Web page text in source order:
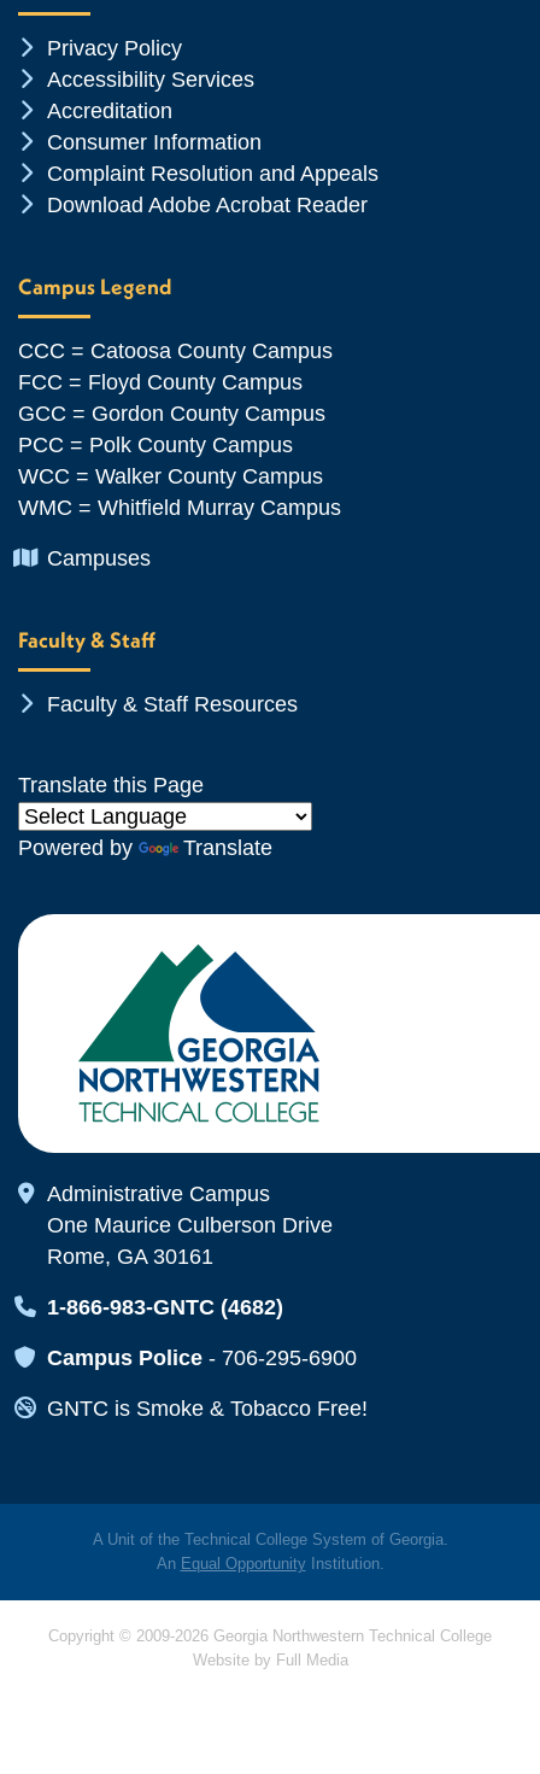
Chevron Icon
Privacy Policy
Chevron Icon
Accessibility Services
Chevron Icon
Accreditation
Chevron Icon
Consumer Information
Chevron Icon
Complaint Resolution and Appeals
Chevron Icon
Download Adobe Acrobat Reader
Campus Legend
CCC = Catoosa County Campus
FCC = Floyd County Campus
GCC = Gordon County Campus
PCC = Polk County Campus
WCC = Walker County Campus
WMC = Whitfield Murray Campus
Chevron Icon
Campuses
Faculty & Staff
Chevron Icon
Faculty & Staff Resources
Translate this Page
Powered by Translate
Map Icon
Administrative Campus
One Maurice Culberson Drive
Rome, GA 30161
Map Icon
1-866-983-GNTC (4682)
Map Icon
Campus Police - 706-295-6900
Map Icon
GNTC is Smoke & Tobacco Free!
A Unit of the Technical College System of Georgia.
An Equal OpportunityInstitution.
Copyright © 2009-2026 Georgia Northwestern Technical College
Website by Full Media